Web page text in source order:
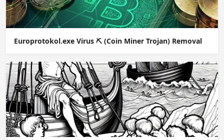
Europrotokol.exe Virus ⛏️ (Coin Miner Trojan) Removal